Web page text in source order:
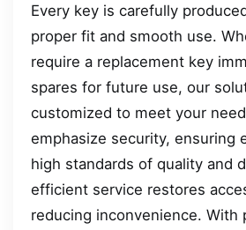
Every key is carefully
proper fit and smooth use.
require a replacement key
spares for future use, our
customized to meet your
emphasize security, ensuring
high standards of quality and
efficient service restores
reducing inconvenience. With